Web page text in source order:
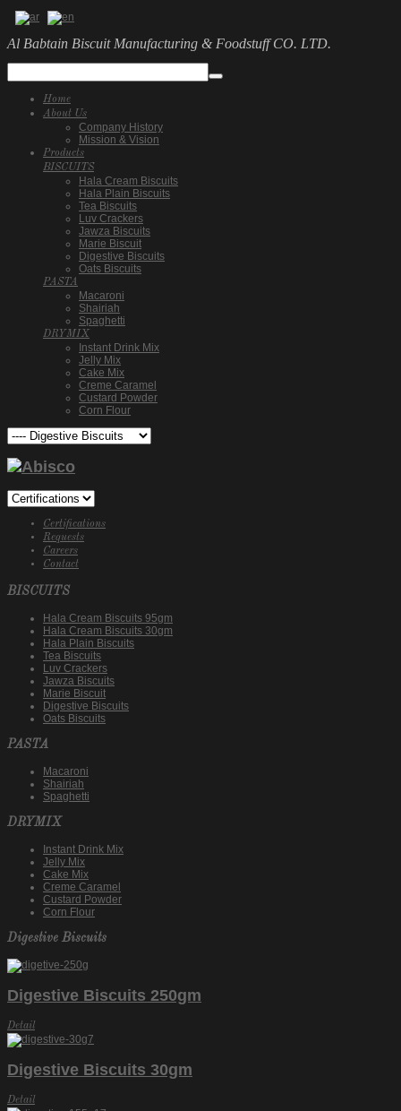
Al Babtain Biscuit Manufacturing & Foodstuff CO. LTD.
Home
About Us
Company History
Mission & Vision
Products
BISCUITS
Hala Cream Biscuits
Hala Plain Biscuits
Tea Biscuits
Luv Crackers
Jawza Biscuits
Marie Biscuit
Digestive Biscuits
Oats Biscuits
PASTA
Macaroni
Shairiah
Spaghetti
DRYMIX
Instant Drink Mix
Jelly Mix
Cake Mix
Creme Caramel
Custard Powder
Corn Flour
Certifications
Requests
Careers
Contact
BISCUITS
Hala Cream Biscuits 95gm
Hala Cream Biscuits 30gm
Hala Plain Biscuits
Tea Biscuits
Luv Crackers
Jawza Biscuits
Marie Biscuit
Digestive Biscuits
Oats Biscuits
PASTA
Macaroni
Shairiah
Spaghetti
DRYMIX
Instant Drink Mix
Jelly Mix
Cake Mix
Creme Caramel
Custard Powder
Corn Flour
Digestive Biscuits
Digestive Biscuits 250gm
Detail
Digestive Biscuits 30gm
Detail